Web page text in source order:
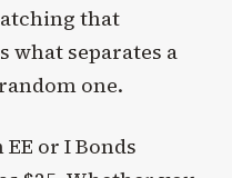
that
what separates a
one.
or I Bonds